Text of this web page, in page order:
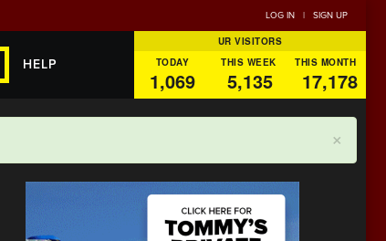
LOG IN | SIGN UP
HELP
UR VISITORS
TODAY
THIS WEEK THIS MONTH
1,069 5,135 17,178
×